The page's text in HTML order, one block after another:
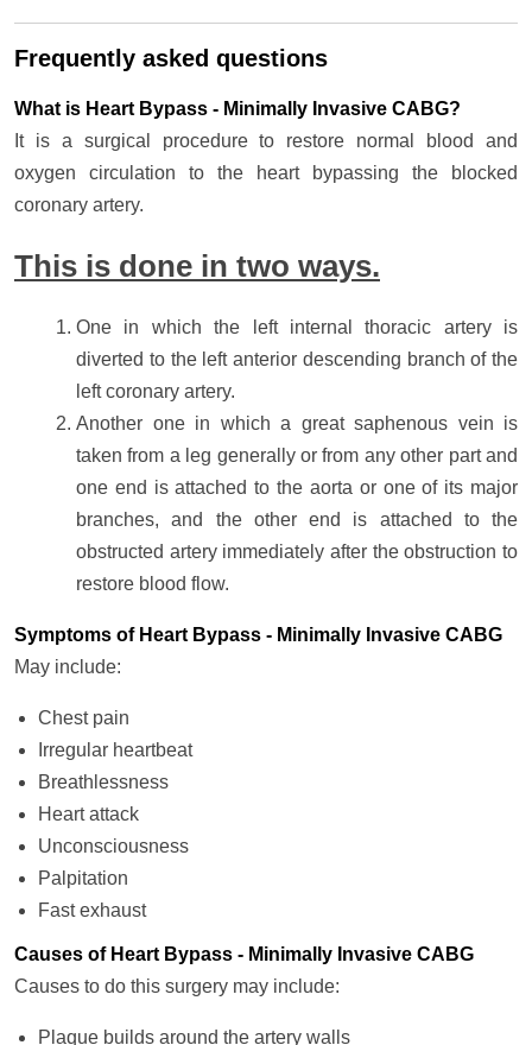
Frequently asked questions
What is Heart Bypass - Minimally Invasive CABG?
It is a surgical procedure to restore normal blood and
oxygen circulation to the heart bypassing the blocked
coronary artery.
This is done in two ways.
One in which the left internal thoracic artery is
diverted to the left anterior descending branch of the
left coronary artery.
Another one in which a great saphenous vein is
taken from a leg generally or from any other part and
one end is attached to the aorta or one of its major
branches, and the other end is attached to the
obstructed artery immediately after the obstruction to
restore blood flow.
Symptoms of Heart Bypass - Minimally Invasive CABG
May include:
Chest pain
Irregular heartbeat
Breathlessness
Heart attack
Unconsciousness
Palpitation
Fast exhaust
Causes of Heart Bypass - Minimally Invasive CABG
Causes to do this surgery may include:
Plaque builds around the artery walls